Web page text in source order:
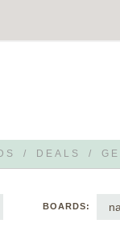
/ DEALS /
BOARDS: